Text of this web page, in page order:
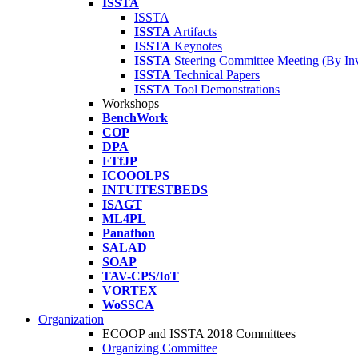
ISSTA
ISSTA
ISSTA Artifacts
ISSTA Keynotes
ISSTA Steering Committee Meeting (By
ISSTA Technical Papers
ISSTA Tool Demonstrations
Workshops
BenchWork
COP
DPA
FTfJP
ICOOOLPS
INTUITESTBEDS
ISAGT
ML4PL
Panathon
SALAD
SOAP
TAV-CPS/IoT
VORTEX
WoSSCA
Organization
ECOOP and ISSTA 2018 Committees
Organizing Committee